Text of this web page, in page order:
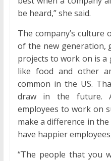
be heard,” she said.
The company’s
of the new generation,
projects to work on is a
like food and other
common in the US.
draw in the future.
employees to work on
make a difference in
have happier
“The people that you